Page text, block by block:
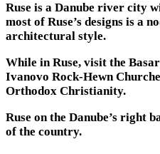
Ruse is a Danube river city
most of Ruse’s designs is a
architectural style.
While in Ruse, visit the
Ivanovo Rock-Hewn
Orthodox Christianity.
Ruse on the Danube’s right
of the country.